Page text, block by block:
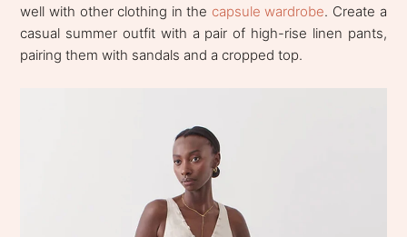
well with other clothing in the capsule wardrobe. Create a
casual summer outfit with a pair of high-rise linen pants,
pairing them with sandals and a cropped top.